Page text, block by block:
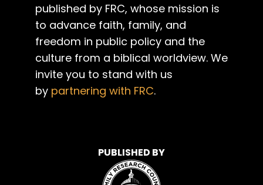
published by FRC, whose mission is
to advance faith, family, and
freedom in public policy and the
culture from a biblical worldview. We
invite you to stand with us
by partnering with FRC.
PUBLISHED BY